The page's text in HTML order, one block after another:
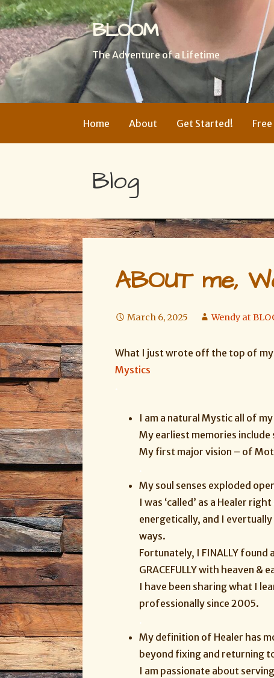
BLOOM
The Adventure of a Lifetime
Home About Get Started!
Blog
ABOUT me,
March 6, 2025 Wendy at
What I just wrote off the top of
Mystics
I am a natural Mystic all of
My earliest memories
My first major vision – of
My soul senses exploded
I was ‘called’ as a Healer
energetically, and I
ways.
Fortunately, I FINALLY found
GRACEFULLY with heaven
I have been sharing what I
professionally since 2005.
My definition of Healer has
beyond fixing and returning
I am passionate about